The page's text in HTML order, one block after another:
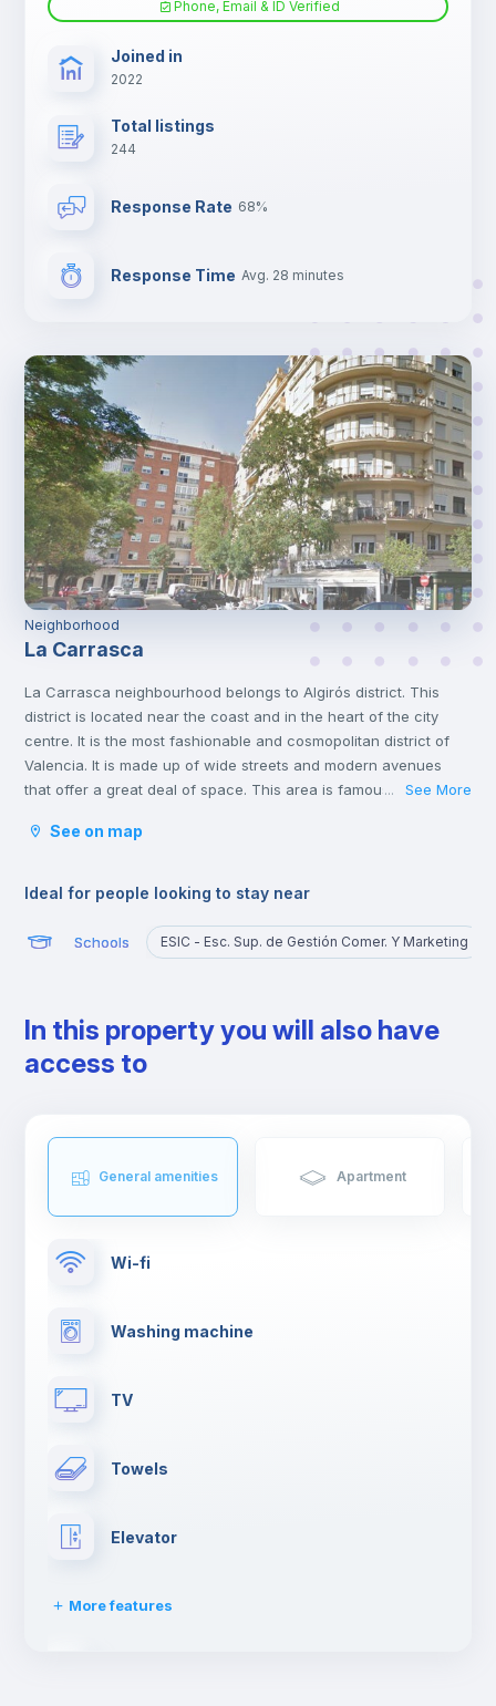
Sofa bed
Fan
Electric heating
Phone, Email & ID Verified
Joined in
2022
Total listings
244
Response Rate 68%
Response Time Avg. 28 minutes
Neighborhood
La Carrasca
La Carrasca neighbourhood belongs to Algirós district. This
district is located near the coast and in the heart of the city
centre. It is the most fashionable and cosmopolitan district of
Valencia. It is made up of wide streets and modern avenues
that offer a great deal of space. This area is famous for its
will find numerous pubs and nightclubs. In this neighbourhood
... See More
See on map
Ideal for people looking to stay near
Schools ESIC - Esc. Sup. de Gestión Comer. Y Marketing
In this property you will also have
access to
General amenities Apartment
Wi-fi
Washing machine
TV
Towels
Elevator
More features